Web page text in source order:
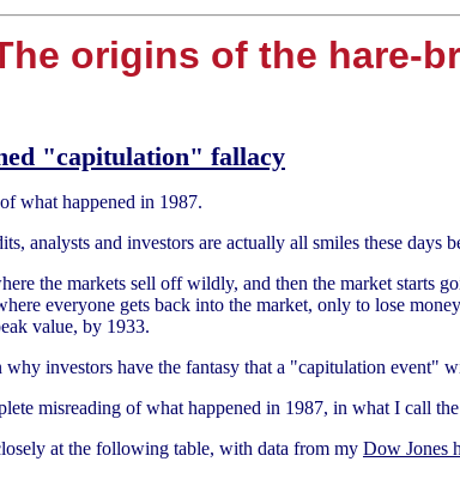
origins of the hare-
"capitulation" fallacy
what happened in 1987.
analysts and investors are actually all smiles these days
the markets sell off wildly, and then the market starts
everyone gets back into the market, only to lose
value, by 1933.
investors have the fantasy that a "capitulation event"
misreading of what happened in 1987, in what I call
at the following table, with data from my Dow Jones